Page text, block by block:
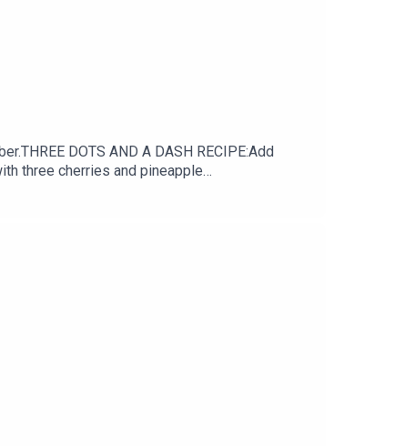
DOTS AND A DASH RECIPE:Add
three cherries and pineapple
DRAM.5oz/15ml LIME JUICE.5oz/15ml